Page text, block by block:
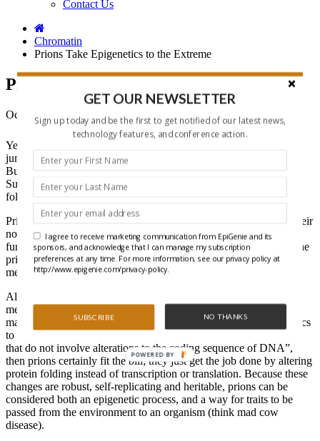
Contact Us
Chromatin
Prions Take Epigenetics to the Extreme
Prions Take Epigenetics to the Extreme
October 28, 2010
Yeah, we know that somewhere between the X-games and base-
jumping light beer ads, the term “Extreme” got a little played out.
But, in their
, Randal Halfmann and
Susan Lindquist make the case that certain proteins with unique
folding properties, called prions, deserve the “extreme” label.
Prions are proteins that are stably folded in a different way than their
normal siblings. Through that unique conformation, the protein’s
function may be changed or inactivated altogether. And because the
prion conformation acts as a template to replicate itself onto other
members of the same protein, its impact can be huge.
Although prions aren’t thought of as a traditional epigenetic
mechanism, the authors from the Whitehead Institute argue that
maybe we ought to rethink that position. If you consider epigenetics
to mean “…all mechanisms for the inheritance of biological traits
that do not involve alterations to the coding sequence of DNA”,
then prions certainly fit the bill; they just get the job done by altering
protein folding instead of transcription or translation. Because these
changes are robust, self-replicating and heritable, prions can be
considered both an epigenetic process, and a way for traits to be
passed from the environment to an organism (think mad cow
disease).
GET OUR NEWSLETTER
Sign up today and be the first to get notified of our latest news,
technology features, and conference action.
SUBSCRIBE NO THANKS
I agree to receive marketing communication from EpiGenie and its
sponsors, and acknowledge that I can manage my subscription
preferences at any time. For more information, see our privacy policy at
http://www.epigenie.com/privacy-policy.
POWERED BY